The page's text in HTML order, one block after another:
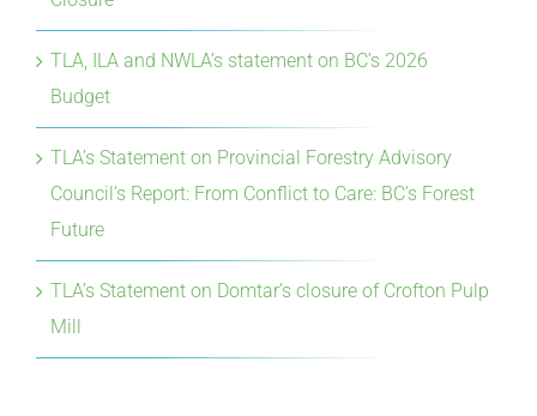
Budget
TLA’s Statement on Provincial Forestry Advisory
Council’s Report: From Conflict to Care: BC’s Forest
Future
TLA’s Statement on Domtar’s closure of Crofton Pulp
Mill
Our Sponsors
Premier Sponsor